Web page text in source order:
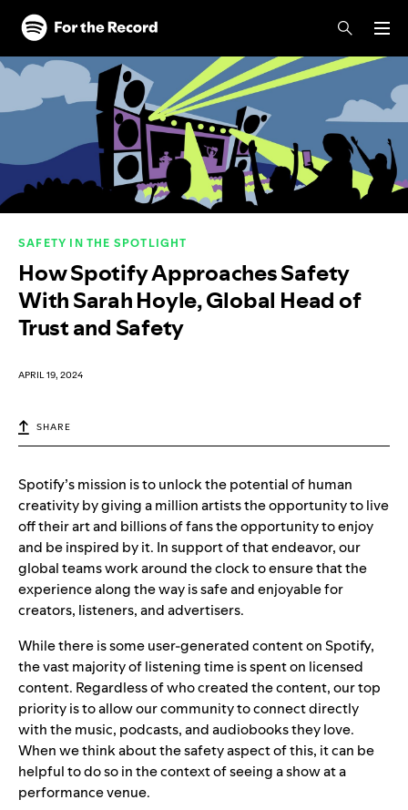
Skip to main content
Skip to footer
SAFETY IN THE SPOTLIGHT
How Spotify Approaches Safety
With Sarah Hoyle, Global Head of
Trust and Safety
APRIL 19, 2024
SHARE
Spotify’s mission is to unlock the potential of human
creativity by giving a million artists the opportunity to live
off their art and billions of fans the opportunity to enjoy
and be inspired by it. In support of that endeavor, our
global teams work around the clock to ensure that the
experience along the way is safe and enjoyable for
creators, listeners, and advertisers.
While there is some user-generated content on Spotify,
the vast majority of listening time is spent on licensed
content. Regardless of who created the content, our top
priority is to allow our community to connect directly
with the music, podcasts, and audiobooks they love.
When we think about the safety aspect of this, it can be
helpful to do so in the context of seeing a show at a
performance venue.